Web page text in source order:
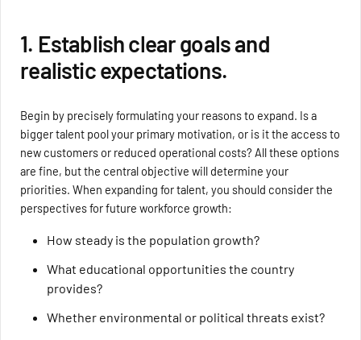
1. Establish clear goals and
realistic expectations.
Begin by precisely formulating your reasons to expand. Is a
bigger talent pool your primary motivation, or is it the access to
new customers or reduced operational costs? All these options
are fine, but the central objective will determine your
priorities. When expanding for talent, you should consider the
perspectives for future workforce growth:
How steady is the population growth?
What educational opportunities the country
provides?
Whether environmental or political threats exist?